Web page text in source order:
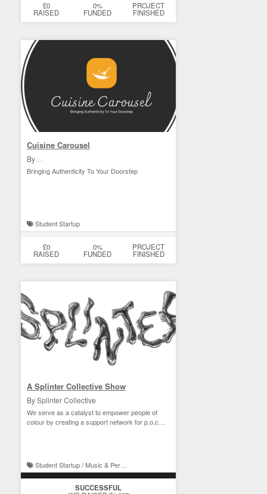
£0
RAISED
0%
FUNDED
PROJECT
FINISHED
Cuisine Carousel
By . .
Bringing Authenticity To Your Doorstep
Student Startup
£0
RAISED
0%
FUNDED
PROJECT
FINISHED
A Splinter Collective Show
By Splinter Collective
We serve as a catalyst to empower people of
colour by creating a support network for p.o.c
Student Startup / Music & Performance
SUCCESSFUL